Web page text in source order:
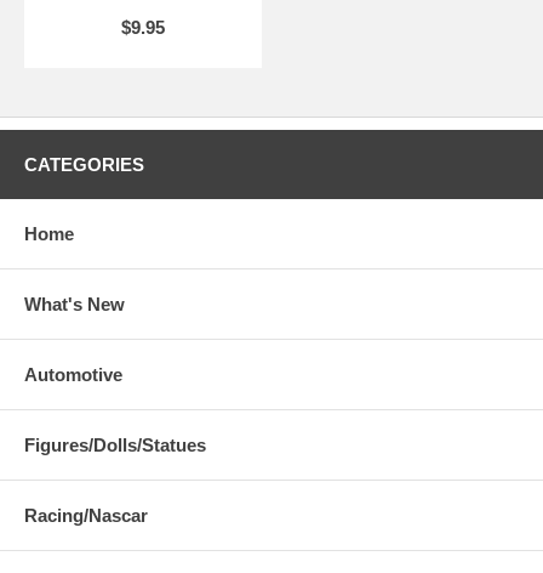
$9.95
CATEGORIES
Home
What's New
Automotive
Figures/Dolls/Statues
Racing/Nascar